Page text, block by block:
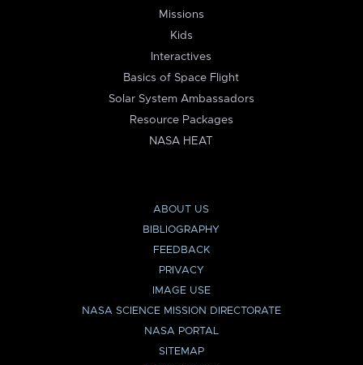
Missions
Kids
Interactives
Basics of Space Flight
Solar System Ambassadors
Resource Packages
NASA HEAT
ABOUT US
BIBLIOGRAPHY
FEEDBACK
PRIVACY
IMAGE USE
NASA SCIENCE MISSION DIRECTORATE
NASA PORTAL
SITEMAP